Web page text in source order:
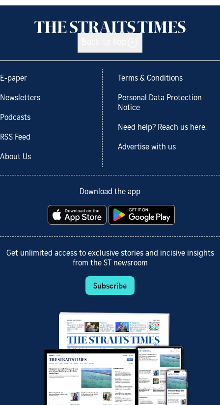
E-paper
Newsletters
Podcasts
RSS Feed
About Us
Terms & Conditions
Personal Data Protection
Notice
Need help? Reach us here.
Advertise with us
Download the app
Get unlimited access to exclusive stories and incisive insights
from the ST newsroom
Subscribe